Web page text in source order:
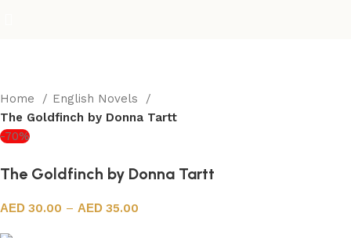
Home
English Novels
The Goldfinch by Donna Tartt
-70%
The Goldfinch by Donna Tartt
30.00 – 35.00